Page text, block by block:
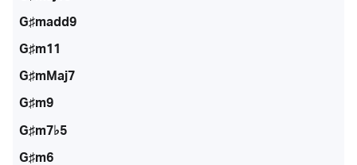
G♯madd9
G♯m11
G♯mMaj7
G♯m9
G♯m7♭5
G♯m6